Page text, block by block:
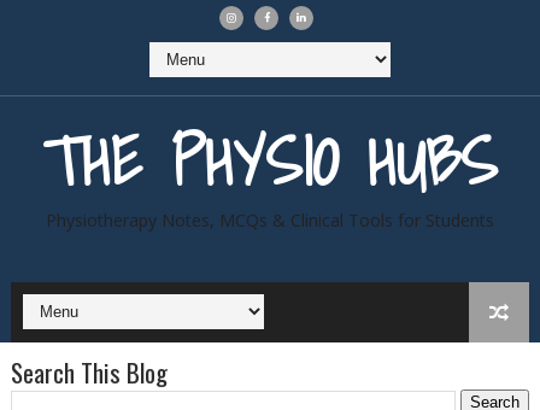
THE PHYSIO HUBS
Physiotherapy Notes, MCQs & Clinical Tools for Students
Search This Blog